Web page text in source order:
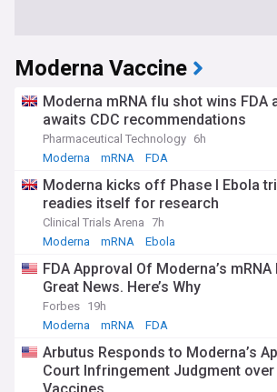
Moderna Vaccine
Moderna mRNA flu shot wins FDA
awaits CDC recommendations
Pharmaceutical Technology 6h
Moderna
mRNA FDA
Moderna kicks off Phase I Ebola
readies itself for research
Clinical Trials Arena 7h
Moderna
mRNA Ebola
FDA Approval Of Moderna’s
Great News. Here’s Why
Forbes 19h
Moderna
mRNA FDA
Arbutus Responds to Moderna’s
Court Infringement Judgment over